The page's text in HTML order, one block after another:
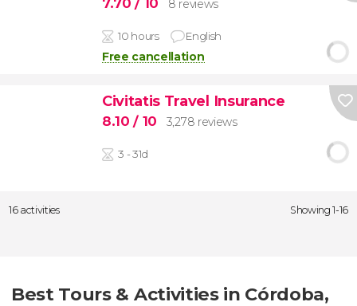
8 reviews
10 hours English
Free cancellation
Civitatis Travel Insurance
8.10/ 10 3,278 reviews
3 - 31d
16 activities Showing 1-16
Best Tours & Activities in Córdoba,